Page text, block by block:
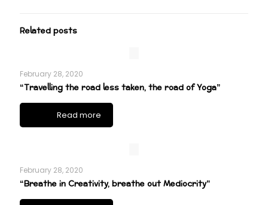
Related posts
February 28, 2020
“Travelling the road less taken, the road of Yoga”
Read more
February 28, 2020
“Breathe in Creativity, breathe out Mediocrity”